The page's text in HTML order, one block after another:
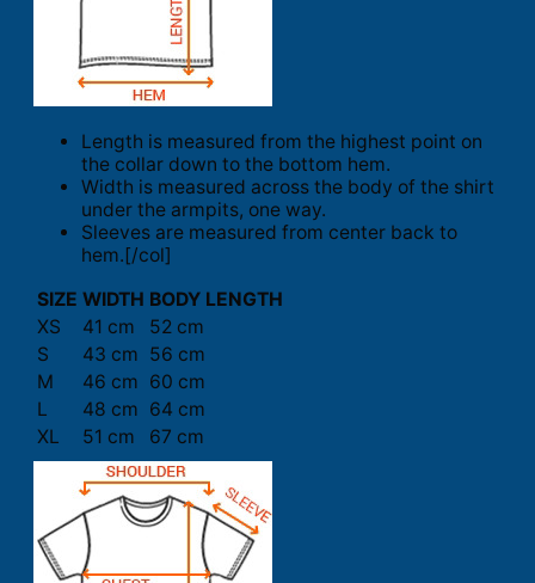
Length is measured from the highest point on
the collar down to the bottom hem.
Width is measured across the body of the shirt
under the armpits, one way.
Sleeves are measured from center back to
hem.[/col]
SIZE WIDTH BODY LENGTH
XS
41 cm
52 cm
S
43 cm 56 cm
M
46 cm 60 cm
L
48 cm 64 cm
XL
51 cm 67 cm